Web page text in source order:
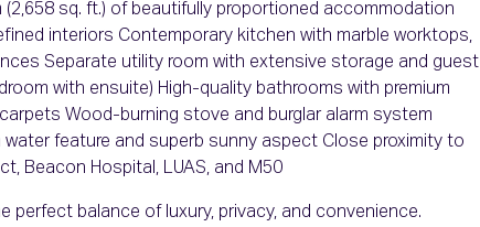
sq. ft.) of beautifully proportioned accommodation
interiors Contemporary kitchen with marble worktops,
Separate utility room with extensive storage and guest
with ensuite) High-quality bathrooms with premium
Wood-burning stove and burglar alarm system
feature and superb sunny aspect Close proximity to
Beacon Hospital, LUAS, and M50
balance of luxury, privacy, and convenience.